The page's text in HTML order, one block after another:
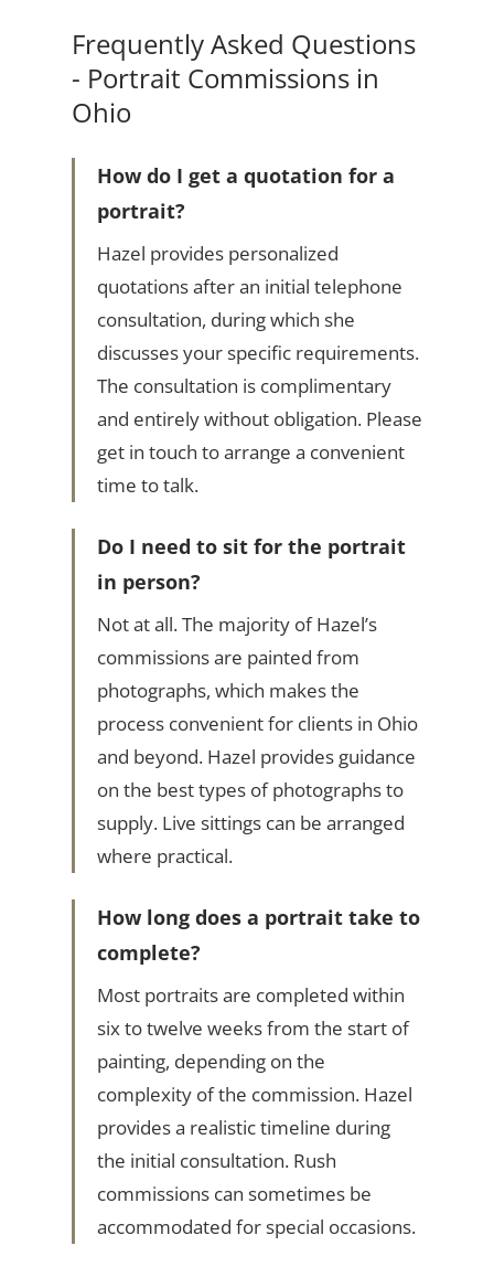
Frequently Asked Questions
- Portrait Commissions in
Ohio
How do I get a quotation for a
portrait?
Hazel provides personalized
quotations after an initial telephone
consultation, during which she
discusses your specific requirements.
The consultation is complimentary
and entirely without obligation. Please
get in touch to arrange a convenient
time to talk.
Do I need to sit for the portrait
in person?
Not at all. The majority of Hazel’s
commissions are painted from
photographs, which makes the
process convenient for clients in Ohio
and beyond. Hazel provides guidance
on the best types of photographs to
supply. Live sittings can be arranged
where practical.
How long does a portrait take to
complete?
Most portraits are completed within
six to twelve weeks from the start of
painting, depending on the
complexity of the commission. Hazel
provides a realistic timeline during
the initial consultation. Rush
commissions can sometimes be
accommodated for special occasions.